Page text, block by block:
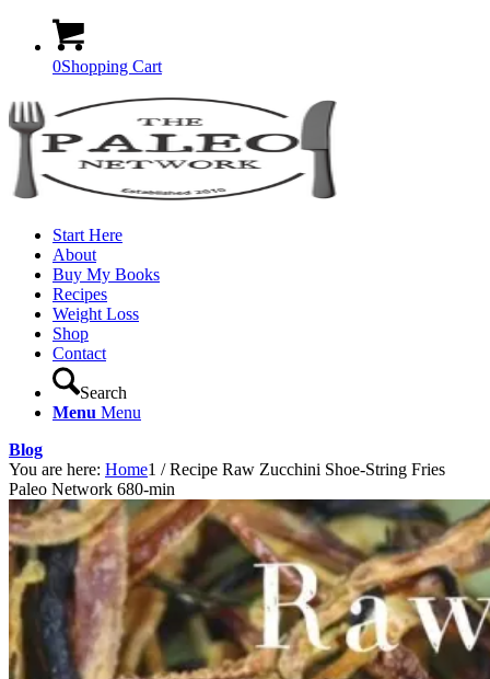
0Shopping Cart
Start Here
About
Buy My Books
Recipes
Weight Loss
Shop
Contact
Search
Menu Menu
Blog
You are here: Home1 / Recipe Raw Zucchini Shoe-String Fries
Paleo Network 680-min